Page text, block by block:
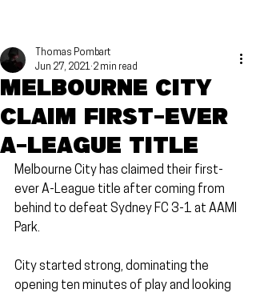
Melbourne City
claim first-ever
A-League title
Thomas Pombart
Jun 27, 2021 2 min read
Melbourne City has claimed their first-
ever A-League title after coming from
behind to defeat Sydney FC 3-1 at AAMI
Park.
City started strong, dominating the
opening ten minutes of play and looking